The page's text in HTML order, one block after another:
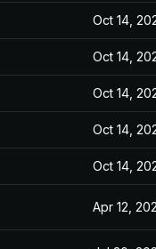
Oct 14,
Oct 14,
Oct 14,
Oct 14,
Oct 14,
Apr 12,